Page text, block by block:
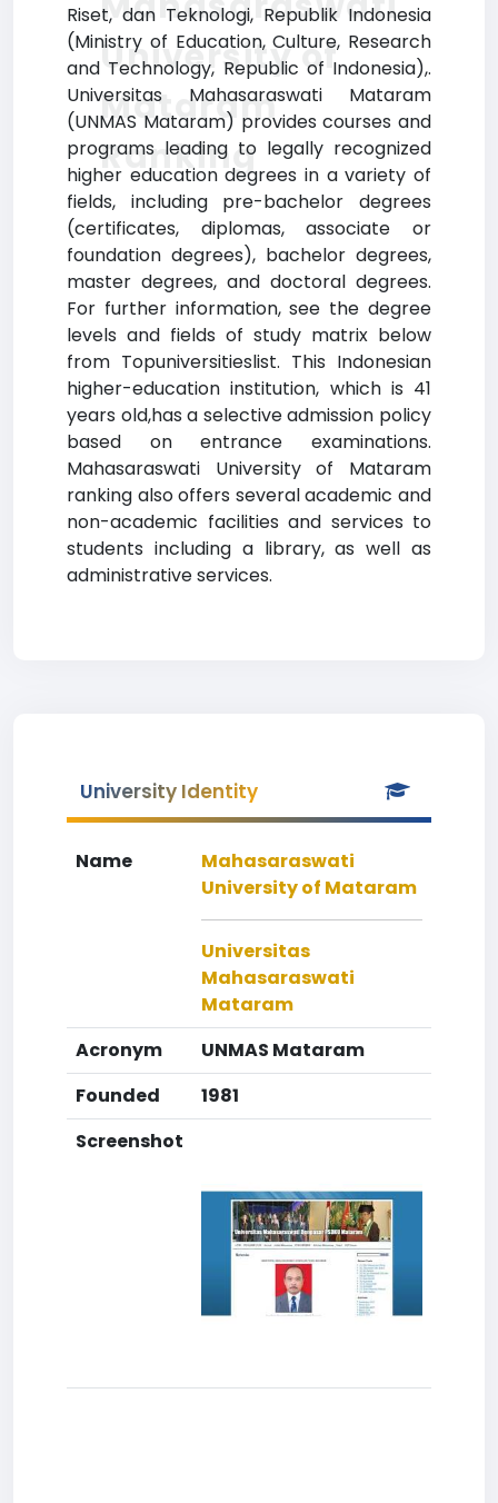
Riset, dan Teknologi, Republik Indonesia
(Ministry of Education, Culture, Research
and Technology, Republic of Indonesia),.
Universitas Mahasaraswati Mataram
(UNMAS Mataram) provides courses and
programs leading to legally recognized
higher education degrees in a variety of
fields, including pre-bachelor degrees
(certificates, diplomas, associate or
foundation degrees), bachelor degrees,
master degrees, and doctoral degrees.
For further information, see the degree
levels and fields of study matrix below
from Topuniversitieslist. This Indonesian
higher-education institution, which is 41
years old,has a selective admission policy
based on entrance examinations.
Mahasaraswati University of Mataram
ranking also offers several academic and
non-academic facilities and services to
students including a library, as well as
administrative services.
University of
Mataram
Ranking
University Identity
Name
Mahasaraswati
University of Mataram
Universitas
Mahasaraswati
Mataram
Acronym
UNMAS Mataram
Founded
1981
Screenshot